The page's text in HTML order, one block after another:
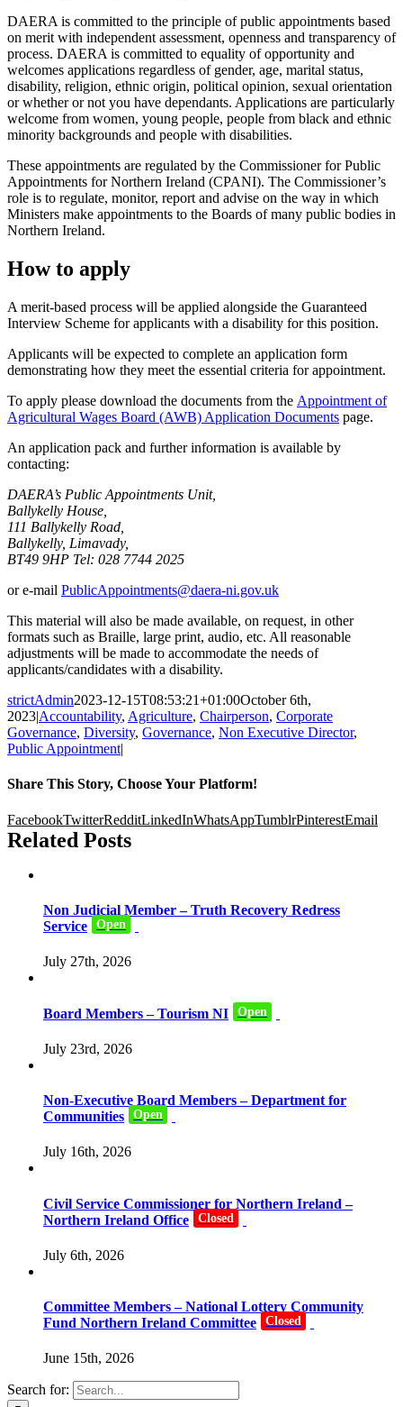
DAERA is committed to the principle of public appointments based
on merit with independent assessment, openness and transparency of
process. DAERA is committed to equality of opportunity and
welcomes applications regardless of gender, age, marital status,
disability, religion, ethnic origin, political opinion, sexual orientation
or whether or not you have dependants. Applications are particularly
welcome from women, young people, people from black and ethnic
minority backgrounds and people with disabilities.
These appointments are regulated by the Commissioner for Public
Appointments for Northern Ireland (CPANI). The Commissioner’s
role is to regulate, monitor, report and advise on the way in which
Ministers make appointments to the Boards of many public bodies in
Northern Ireland.
How to apply
A merit-based process will be applied alongside the Guaranteed
Interview Scheme for applicants with a disability for this position.
Applicants will be expected to complete an application form
demonstrating how they meet the essential criteria for appointment.
To apply please download the documents from the Appointment of
Agricultural Wages Board (AWB) Application Documents page.
An application pack and further information is available by
contacting:
DAERA’s Public Appointments Unit,
Ballykelly House,
111 Ballykelly Road,
Ballykelly, Limavady,
BT49 9HP Tel: 028 7744 2025
or e-mail PublicAppointments@daera-ni.gov.uk
This material will also be made available, on request, in other
formats such as Braille, large print, audio, etc. All reasonable
adjustments will be made to accommodate the needs of
applicants/candidates with a disability.
strictAdmin2023-12-15T08:53:21+01:00October 6th,
2023|Accountability, Agriculture, Chairperson, Corporate
Governance, Diversity, Governance, Non Executive Director,
Public Appointment|
Share This Story, Choose Your Platform!
FacebookTwitterRedditLinkedInWhatsAppTumblrPinterestEmail
Related Posts
Non Judicial Member – Truth Recovery Redress
Service
Open
July 27th, 2026
Board Members – Tourism NI Open
July 23rd, 2026
Non-Executive Board Members – Department for
Communities
Open
July 16th, 2026
Civil Service Commissioner for Northern Ireland –
Northern Ireland Office
Closed
July 6th, 2026
Committee Members – National Lottery Community
Fund Northern Ireland Committee
Closed
June 15th, 2026
Search for: